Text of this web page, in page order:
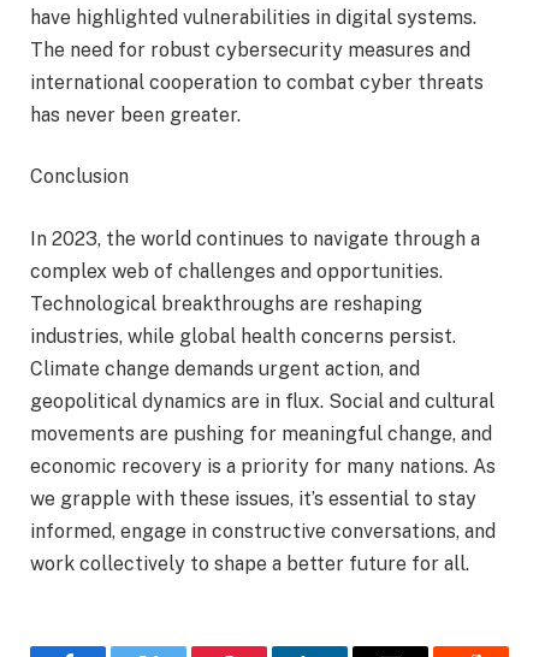
have highlighted vulnerabilities in digital systems.
The need for robust cybersecurity measures and
international cooperation to combat cyber threats
has never been greater.
Conclusion
In 2023, the world continues to navigate through a
complex web of challenges and opportunities.
Technological breakthroughs are reshaping
industries, while global health concerns persist.
Climate change demands urgent action, and
geopolitical dynamics are in flux. Social and cultural
movements are pushing for meaningful change, and
economic recovery is a priority for many nations. As
we grapple with these issues, it’s essential to stay
informed, engage in constructive conversations, and
work collectively to shape a better future for all.